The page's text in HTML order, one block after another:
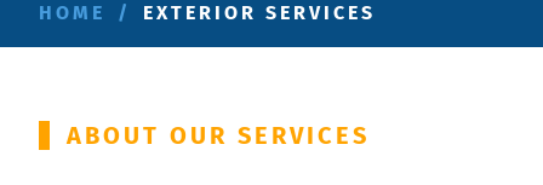
HOME / EXTERIOR SERVICES
ABOUT OUR SERVICES